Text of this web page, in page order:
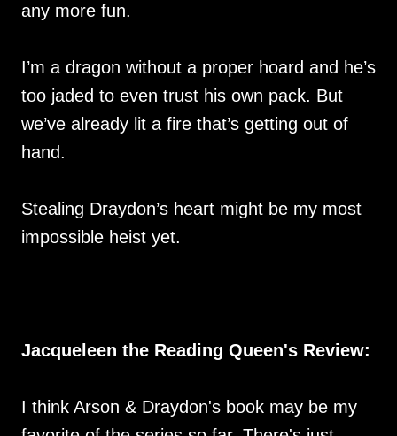
any more fun.
I’m a dragon without a proper hoard and he’s
too jaded to even trust his own pack. But
we’ve already lit a fire that’s getting out of
hand.
Stealing Draydon’s heart might be my most
impossible heist yet.
Jacqueleen the Reading Queen's Review:
I think Arson & Draydon's book may be my